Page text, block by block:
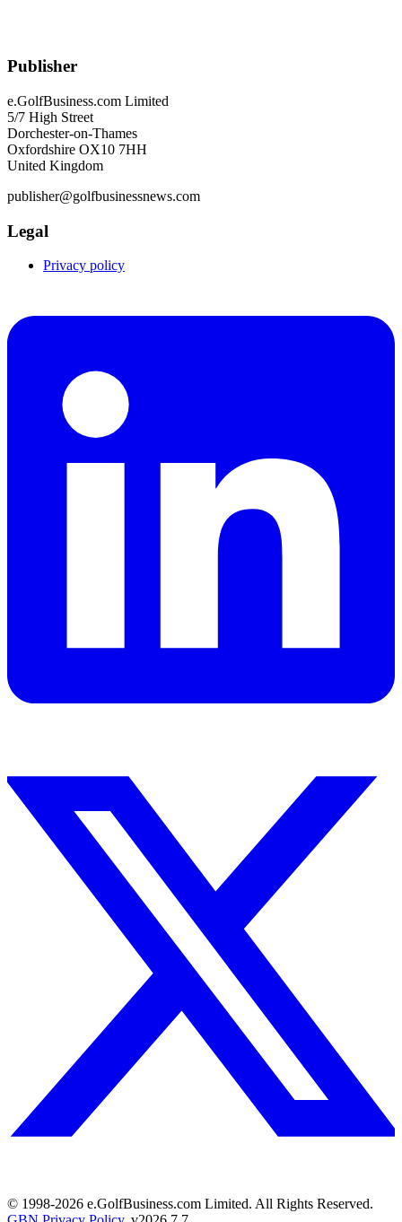
Publisher
e.GolfBusiness.com Limited
5/7 High Street
Dorchester-on-Thames
Oxfordshire OX10 7HH
United Kingdom
publisher@golfbusinessnews.com
Legal
Privacy policy
© 1998-2026 e.GolfBusiness.com Limited. All Rights Reserved.